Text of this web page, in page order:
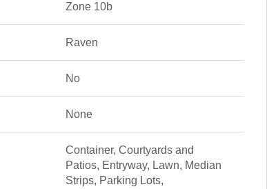
Zone 10b
Raven
No
None
Container, Courtyards and
Patios, Entryway, Lawn, Median
Strips, Parking Lots,